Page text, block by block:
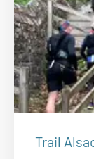
Trail